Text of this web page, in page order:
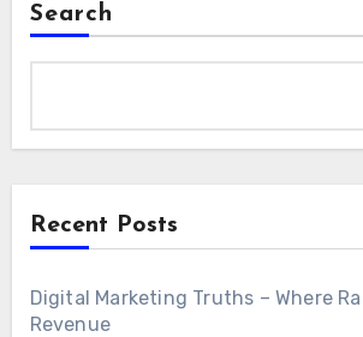
Search
Recent Posts
Digital Marketing Truths – Where
Revenue